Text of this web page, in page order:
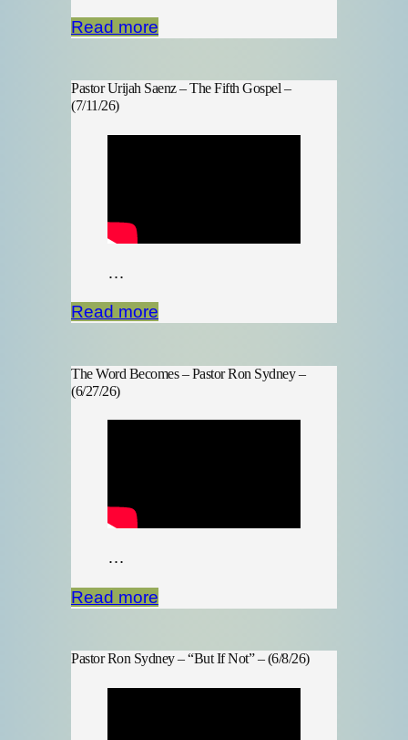
Read more
Pastor Urijah Saenz – The Fifth Gospel –
(7/11/26)
…
Read more
The Word Becomes – Pastor Ron Sydney –
(6/27/26)
…
Read more
Pastor Ron Sydney – “But If Not” – (6/8/26)